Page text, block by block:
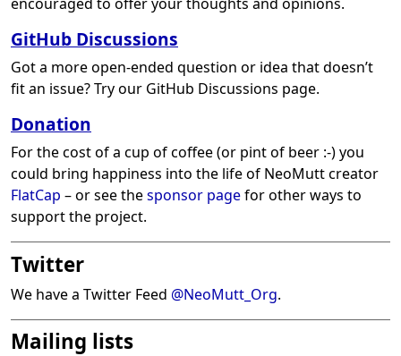
encouraged to offer your thoughts and opinions.
GitHub Discussions
Got a more open-ended question or idea that doesn’t
fit an issue? Try our GitHub Discussions page.
Donation
For the cost of a cup of coffee (or pint of beer :-) you
could bring happiness into the life of NeoMutt creator
FlatCap – or see thesponsor pagefor other ways to
support the project.
Twitter
We have a Twitter Feed @NeoMutt_Org.
Mailing lists